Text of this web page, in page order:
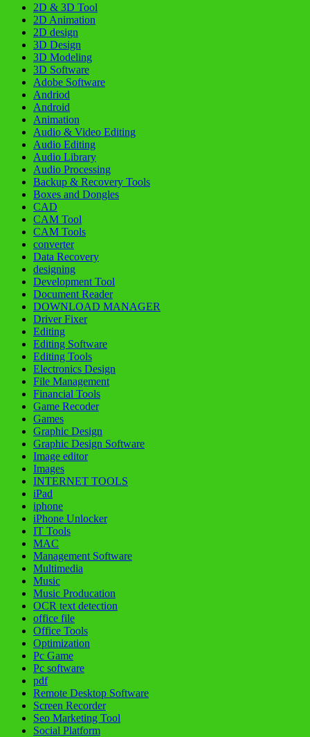
2D & 3D Tool
2D Animation
2D design
3D Design
3D Modeling
3D Software
Adobe Software
Andriod
Android
Animation
Audio & Video Editing
Audio Editing
Audio Library
Audio Processing
Backup & Recovery Tools
Boxes and Dongles
CAD
CAM Tool
CAM Tools
converter
Data Recovery
designing
Development Tool
Document Reader
DOWNLOAD MANAGER
Driver Fixer
Editing
Editing Software
Editing Tools
Electronics Design
File Management
Financial Tools
Game Recoder
Games
Graphic Design
Graphic Design Software
Image editor
Images
INTERNET TOOLS
iPad
iphone
iPhone Unlocker
IT Tools
MAC
Management Software
Multimedia
Music
Music Producation
OCR text detection
office file
Office Tools
Optimization
Pc Game
Pc software
pdf
Remote Desktop Software
Screen Recorder
Seo Marketing Tool
Social Platform